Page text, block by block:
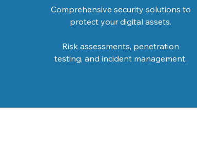
Comprehensive security solutions to
protect your digital assets.
Risk assessments, penetration
testing, and incident management.